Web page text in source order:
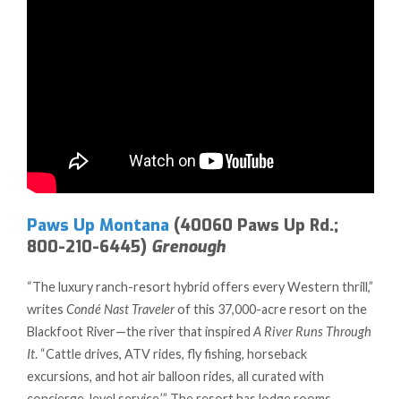
Paws Up Montana (40060 Paws Up Rd.;
800-210-6445) Grenough
“The luxury ranch-resort hybrid offers every Western thrill,”
writes Condé Nast Travelerof this 37,000-acre resort on the
Blackfoot River—the river that inspired A River Runs Through
It. “Cattle drives, ATV rides, fly fishing, horseback
excursions, and hot air balloon rides, all curated with